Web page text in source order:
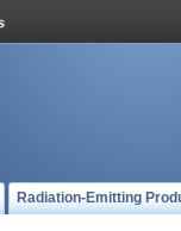
Radiation-Emitting